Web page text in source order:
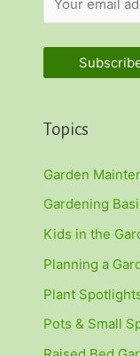
Topics
Garden
Gardening
Kids in the
Planning a
Plant
Pots & Small